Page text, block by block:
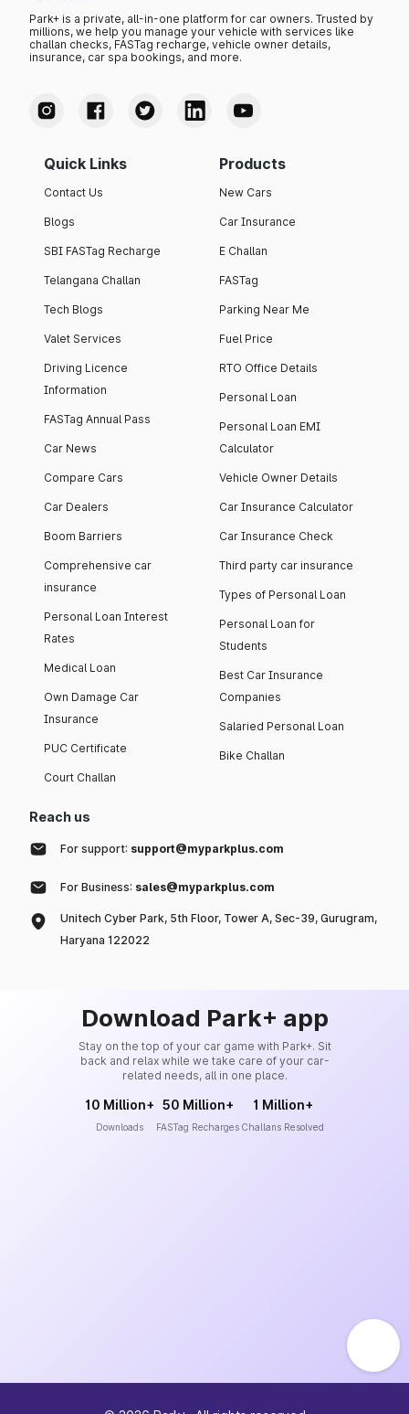
Park+ is a private, all-in-one platform for car owners. Trusted by
millions, we help you manage your vehicle with services like
challan checks, FASTag recharge, vehicle owner details,
insurance, car spa bookings, and more.
Quick Links
Contact Us
Blogs
SBI FASTag Recharge
Telangana Challan
Tech Blogs
Valet Services
Driving Licence
Information
FASTag Annual Pass
Car News
Compare Cars
Car Dealers
Boom Barriers
Comprehensive car
insurance
Personal Loan Interest
Rates
Medical Loan
Own Damage Car
Insurance
PUC Certificate
Court Challan
Products
New Cars
Car Insurance
E Challan
FASTag
Parking Near Me
Fuel Price
RTO Office Details
Personal Loan
Personal Loan EMI
Calculator
Vehicle Owner Details
Car Insurance Calculator
Car Insurance Check
Third party car insurance
Types of Personal Loan
Personal Loan for
Students
Best Car Insurance
Companies
Salaried Personal Loan
Bike Challan
Reach us
For support: support@myparkplus.com
For Business: sales@myparkplus.com
Unitech Cyber Park, 5th Floor, Tower A, Sec-39, Gurugram,
Haryana 122022
Download Park+ app
Stay on the top of your car game with Park+. Sit
back and relax while we take care of your car-
related needs, all in one place.
10 Million+
Downloads
50 Million+
FASTag Recharges
1 Million+
Challans Resolved